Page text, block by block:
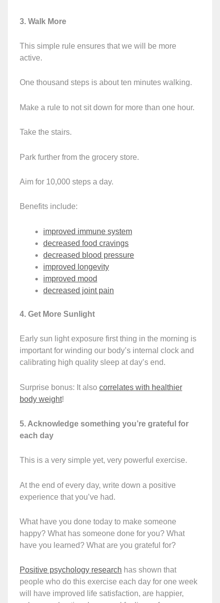
3. Walk More
This simple rule ensures that we will be more
active.
One thousand steps is about ten minutes walking.
Make a rule to not sit down for more than one hour.
Take the stairs.
Park further from the grocery store.
Aim for 10,000 steps a day.
Benefits include:
improved immune system
decreased food cravings
decreased blood pressure
improved longevity
improved mood
decreased joint pain
4. Get More Sunlight
Early sun light exposure first thing in the morning is
important for winding our body’s internal clock and
calibrating high quality sleep at day’s end.
Surprise bonus: It also correlates with healthier
body weight!
5. Acknowledge something you’re grateful for
each day
This is a very simple yet, very powerful exercise.
At the end of every day, write down a positive
experience that you’ve had.
What have you done today to make someone
happy? What has someone done for you? What
have you learned? What are you grateful for?
Positive psychology research has shown that
people who do this exercise each day for one week
will have improved life satisfaction, are happier,